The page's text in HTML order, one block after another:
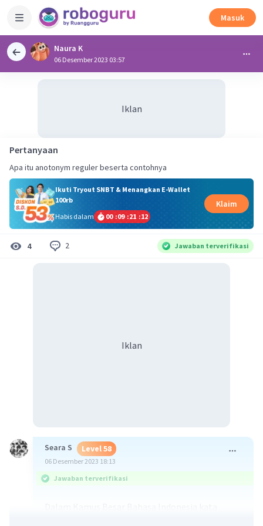
Masuk
Naura K
06 Desember 2023 03:57
Iklan
Pertanyaan
Apa itu anotonym reguler beserta contohnya
Ikuti Tryout SNBT & Menangkan E-Wallet
100rb
Habis dalam
00 :09 :21 :12
Klaim
4 2 Jawaban terverifikasi
Iklan
Seara S Level 58
06 Desember 2023 18:13
Jawaban terverifikasi